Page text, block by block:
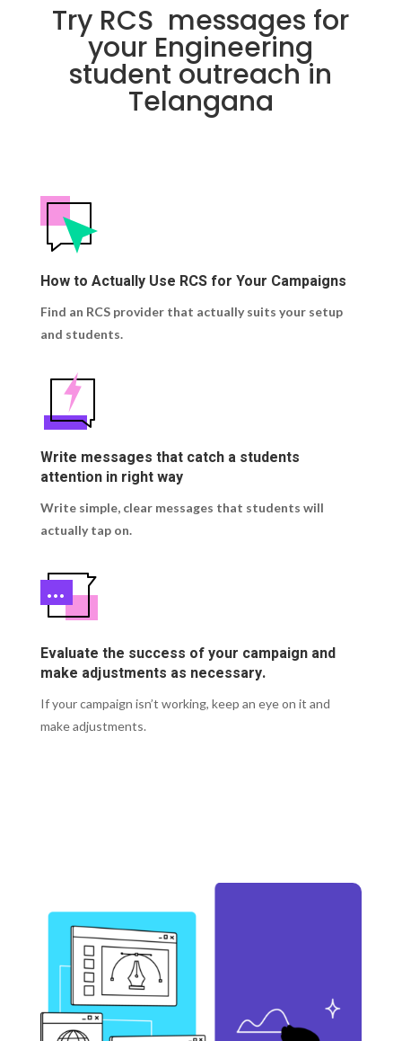
Try RCS messages for
your Engineering
student outreach in
Telangana
How to Actually Use RCS for Your Campaigns
Find an RCS provider that actually suits your setup
and students.
Write messages that catch a students
attention in right way
Write simple, clear messages that students will
actually tap on.
Evaluate the success of your campaign and
make adjustments as necessary.
If your campaign isn’t working, keep an eye on it and
make adjustments.